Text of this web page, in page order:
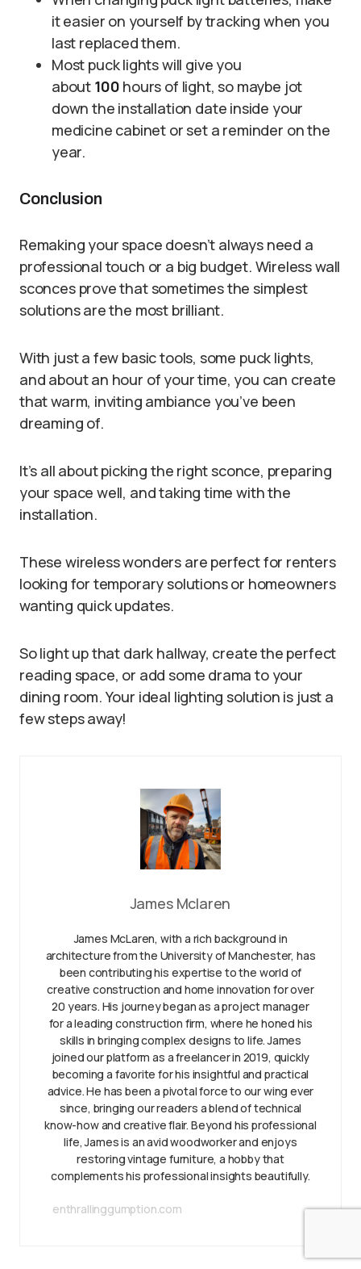
it easier on yourself by tracking when you
last replaced them.
Most puck lights will give you
about 100 hours of light, so maybe jot
down the installation date inside your
medicine cabinet or set a reminder on the
year.
Conclusion
Remaking your space doesn’t always need a
professional touch or a big budget. Wireless wall
sconces prove that sometimes the simplest
solutions are the most brilliant.
With just a few basic tools, some puck lights,
and about an hour of your time, you can create
that warm, inviting ambiance you’ve been
dreaming of.
It’s all about picking the right sconce, preparing
your space well, and taking time with the
installation.
These wireless wonders are perfect for renters
looking for temporary solutions or homeowners
wanting quick updates.
So light up that dark hallway, create the perfect
reading space, or add some drama to your
dining room. Your ideal lighting solution is just a
few steps away!
James Mclaren
James McLaren, with a rich background in
architecture from the University of Manchester, has
been contributing his expertise to the world of
creative construction and home innovation for over
20 years. His journey began as a project manager
for a leading construction firm, where he honed his
skills in bringing complex designs to life. James
joined our platform as a freelancer in 2019, quickly
becoming a favorite for his insightful and practical
advice. He has been a pivotal force to our wing ever
since, bringing our readers a blend of technical
know-how and creative flair. Beyond his professional
life, James is an avid woodworker and enjoys
restoring vintage furniture, a hobby that
complements his professional insights beautifully.
enthrallinggumption.com